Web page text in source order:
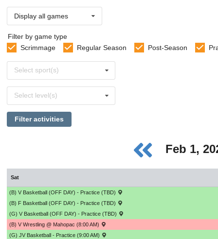
Display all games
Filter by game type
Scrimmage
Regular Season Post-Season
sports
Select sport(s)
levels
Select level(s)
Filter activities
Feb 1,
Sat
(B) V Basketball (OFF DAY) - Practice (TBD)
(B) F Basketball (OFF DAY) - Practice (TBD)
(G) V Basketball (OFF DAY) - Practice (TBD)
(B) V Wrestling @ Mahopac (8:00 AM)
(G) JV Basketball - Practice (9:00 AM)